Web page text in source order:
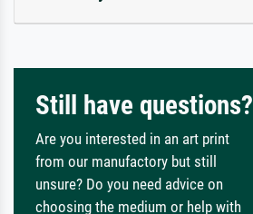
Still have questions?
Are you interested in an art print
from our manufactory but still
unsure? Do you need advice on
choosing the medium or help with